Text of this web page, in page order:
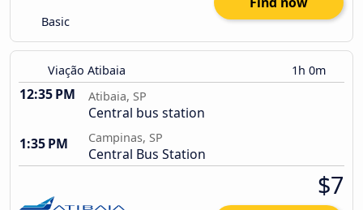
Basic
Viação Atibaia 1h 0m
12:35 PM Atibaia, SP
Central bus station
1:35 PM
Campinas, SP
Central Bus Station
$7